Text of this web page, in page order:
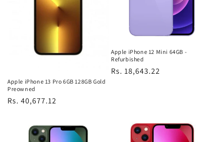
Apple iPhone 13 Pro 6GB 128GB Gold
Preowned
Regular
Rs. 40,677.12
Apple iPhone 12 Mini 64GB -
Refurbished
Regular
Rs. 18,643.22